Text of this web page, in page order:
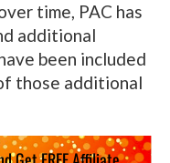
time, PAC has
additional
been included
those additional